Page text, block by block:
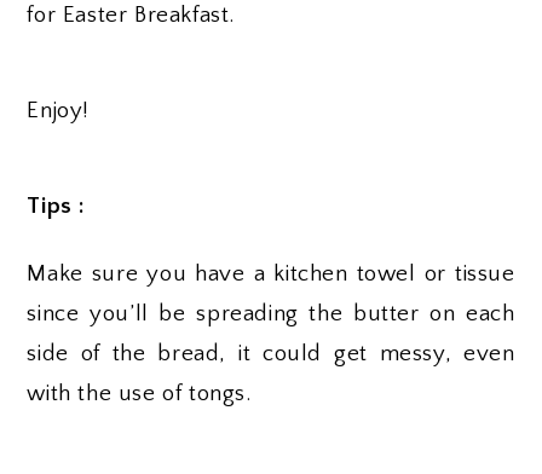
for Easter Breakfast.
Enjoy!
Tips :
Make sure you have a kitchen towel or tissue
since you’ll be spreading the butter on each
side of the bread, it could get messy, even
with the use of tongs.